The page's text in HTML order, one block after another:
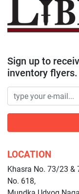
Sign up to
inventory flyers.
LOCATION
Khasra No. 73/23 &
No. 618,